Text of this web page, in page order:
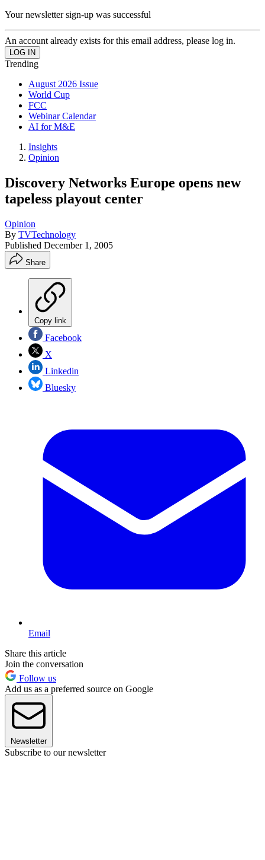
Your newsletter sign-up was successful
An account already exists for this email address, please log in.
Trending
August 2026 Issue
World Cup
FCC
Webinar Calendar
AI for M&E
Insights
Opinion
Discovery Networks Europe opens new
tapeless playout center
Opinion
By TVTechnology
Published December 1, 2005
Share
Copy link
Facebook
X
Linkedin
Bluesky
Email
Share this article
Join the conversation
Follow us
Add us as a preferred source on Google
Newsletter
Subscribe to our newsletter